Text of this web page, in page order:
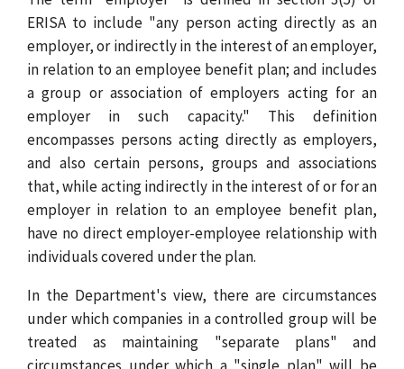
ERISA to include "any person acting directly as an
employer, or indirectly in the interest of an employer,
in relation to an employee benefit plan; and includes
a group or association of employers acting for an
employer in such capacity." This definition
encompasses persons acting directly as employers,
and also certain persons, groups and associations
that, while acting indirectly in the interest of or for an
employer in relation to an employee benefit plan,
have no direct employer-employee relationship with
individuals covered under the plan.
In the Department's view, there are circumstances
under which companies in a controlled group will be
treated as maintaining "separate plans" and